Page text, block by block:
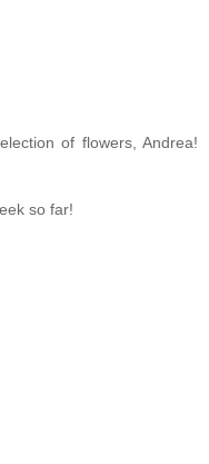
of flowers, Andrea!
so far!